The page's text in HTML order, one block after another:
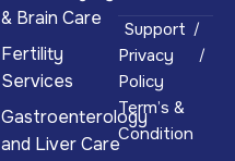
& Brain Care
Fertility
Services
Gastroenterology
and Liver Care
Support
Privacy
Policy
Term’s &
Condition